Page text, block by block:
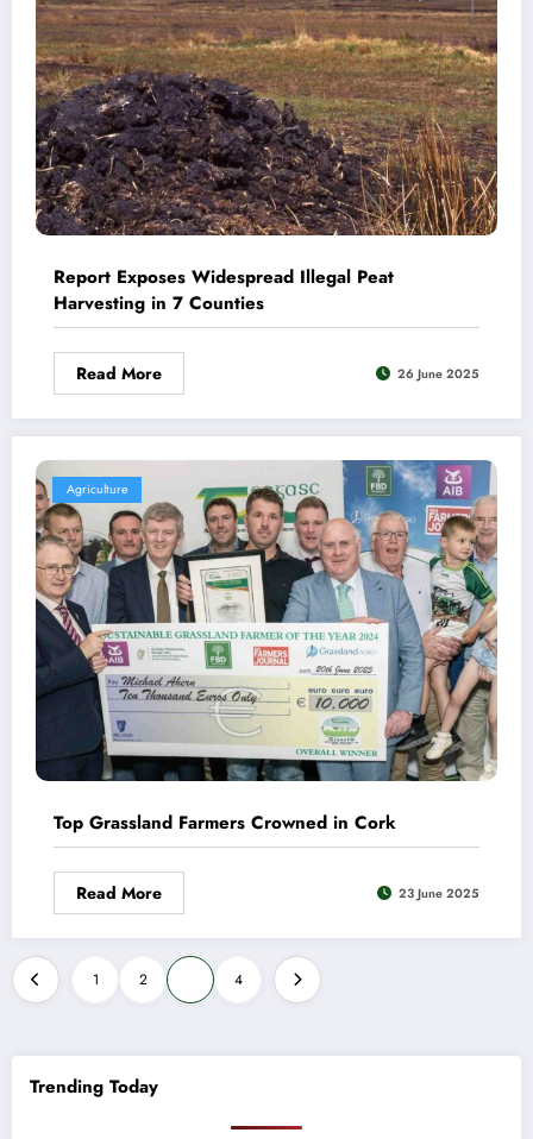
Report Exposes Widespread Illegal Peat
Harvesting in 7 Counties
Read More 26 June 2025
Agriculture
Top Grassland Farmers Crowned in Cork
Read More 23 June 2025
Posts
pagination
1 2 4
Trending Today